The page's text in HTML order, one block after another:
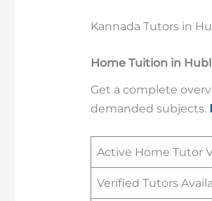
Kannada Tutors in
Home Tuition in
Get a complete
demanded subjects.
Active Home Tutor
Verified Tutors